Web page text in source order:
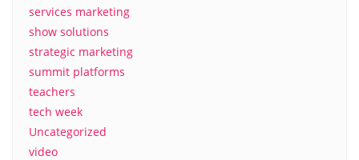
services marketing
show solutions
strategic marketing
summit platforms
teachers
tech week
Uncategorized
video